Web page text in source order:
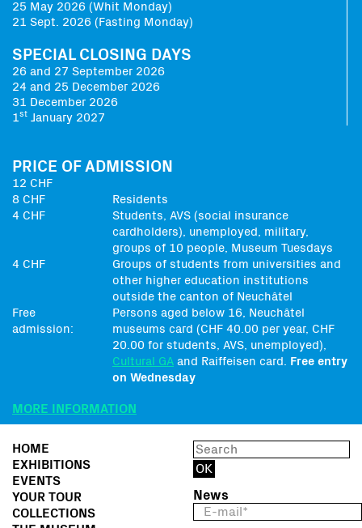
25 May 2026 (Whit Monday)
21 Sept. 2026 (Fasting Monday)
SPECIAL CLOSING DAYS
26 and 27 September 2026
24 and 25 December 2026
31 December 2026
1st January 2027
PRICE OF ADMISSION
12 CHF
8 CHF
Residents
4 CHF
Students, AVS (social insurance
cardholders), unemployed, military,
groups of 10 people, Museum Tuesdays
4 CHF
Groups of students from universities and
other higher education institutions
outside the canton of Neuchâtel
Free
admission:
Persons aged below 16, Neuchâtel
museums card (CHF 40.00 per year, CHF
20.00 for students, AVS, unemployed),
Cultural GA and Raiffeisen card. Free entry
on Wednesday
MORE INFORMATION
HOME
EXHIBITIONS
EVENTS
YOUR TOUR
COLLECTIONS
News